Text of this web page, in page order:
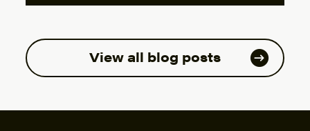
View all blog posts